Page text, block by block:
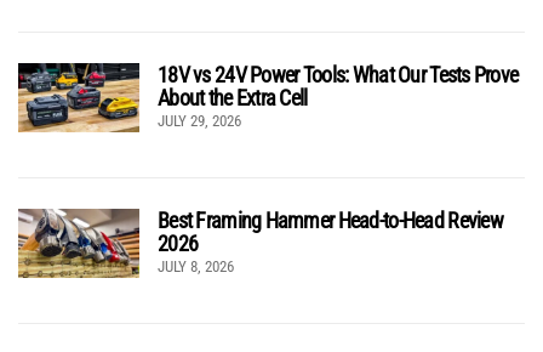
18V vs 24V Power Tools: What Our Tests Prove
About the Extra Cell
JULY 29, 2026
Best Framing Hammer Head-to-Head Review
2026
JULY 8, 2026